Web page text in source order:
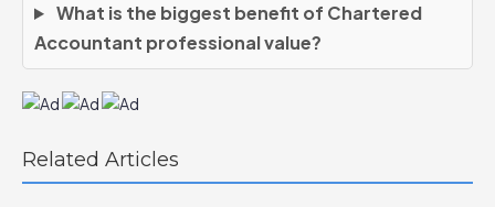
What is the biggest benefit of Chartered
Accountant professional value?
Related Articles